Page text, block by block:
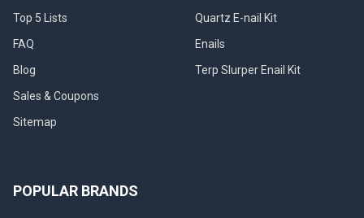
Ultimate
Guide
Lookah
710
Types,
Picks
Top 5 Lists
FAQ
Blog
Sales & Coupons
Sitemap
Quartz E-nail Kit
Enails
Terp Slurper Enail Kit
POPULAR BRANDS